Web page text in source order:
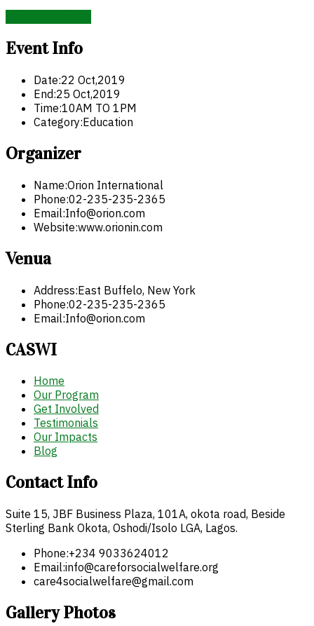
Event Info
Date:22 Oct,2019
End:25 Oct,2019
Time:10AM TO 1PM
Category:Education
Organizer
Name:Orion International
Phone:02-235-235-2365
Email:Info@orion.com
Website:www.orionin.com
Venua
Address:East Buffelo, New York
Phone:02-235-235-2365
Email:Info@orion.com
CASWI
Home
Our Program
Get Involved
Testimonials
Our Impacts
Blog
Contact Info
Suite 15, JBF Business Plaza, 101A, okota road, Beside
Sterling Bank Okota, Oshodi/Isolo LGA, Lagos.
Phone:+234 9033624012
Email:info@careforsocialwelfare.org
care4socialwelfare@gmail.com
Gallery Photos